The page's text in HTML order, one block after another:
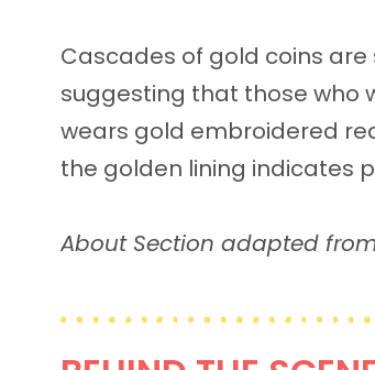
Cascades of gold coins
suggesting that those who
wears gold embroidered
the golden lining indicates
About Section adapted